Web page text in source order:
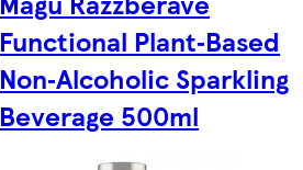
Functional Plant‑Based
Non‑Alcoholic Sparkling
Beverage 500ml